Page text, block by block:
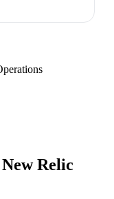
New Relic